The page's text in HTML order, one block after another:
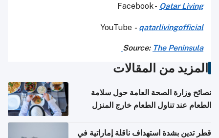
Facebook - Qatar Living
YouTube - qatarlivingofficial
Source: The Peninsula
المزيد من المقالات
نصائح وزارة الصحة العامة حول سلامة
الطعام عند تناول الطعام خارج المنزل
قطر تدين بشدة استهداف ناقلة إماراتية في